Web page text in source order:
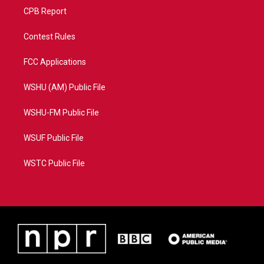
CPB Report
Contest Rules
FCC Applications
WSHU (AM) Public File
WSHU-FM Public File
WSUF Public File
WSTC Public File